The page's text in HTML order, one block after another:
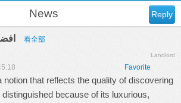
Reply
News
看全部
Landlord
Favorite
notion that reflects the quality of discovering
distinguished because of its luxurious,